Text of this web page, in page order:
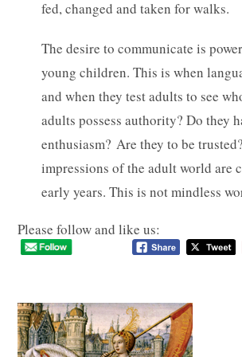
fed, changed and taken for walks.
The desire to communicate is
young children. This is when
and when they test adults to see
adults possess authority? Do they
enthusiasm? Are they to be
impressions of the adult world are
early years. This is not mindless
Please follow and like us: